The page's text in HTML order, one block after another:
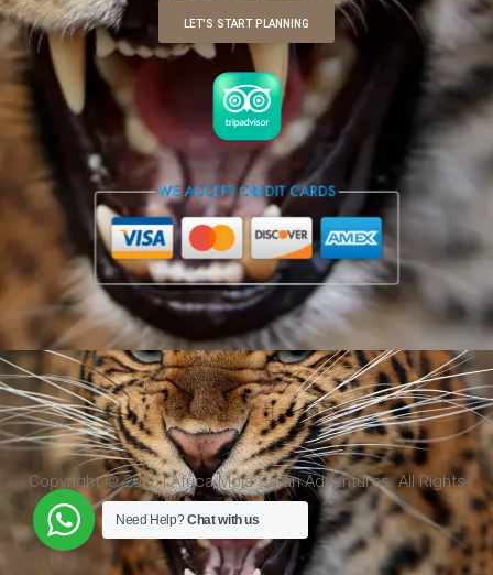
LET'S START PLANNING
Copyright © 2025 | Africa Moja Safari Adventures. All Rights
Need Help?Chat with us